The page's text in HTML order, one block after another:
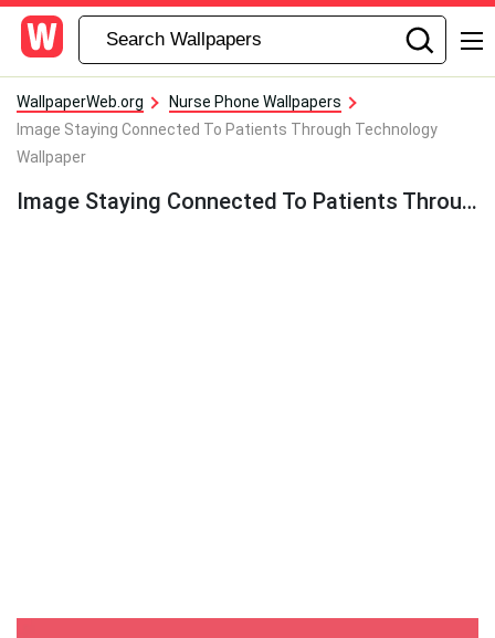
WallpaperWeb.org
Nurse Phone Wallpapers
Image Staying Connected To Patients Through Technology
Wallpaper
Image Staying Connected To Patients Through Technology Wallpaper